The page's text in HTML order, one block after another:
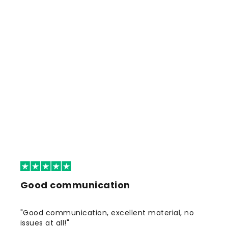
Good communication
"Good communication, excellent material, no
issues at all!"